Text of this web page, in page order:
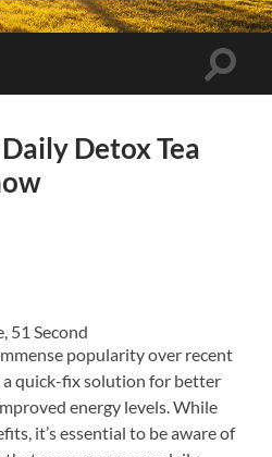
Toggle
Detox Tea
51 Second
popularity over recent
a quick-fix solution for better
energy levels. While
it’s essential to be aware of